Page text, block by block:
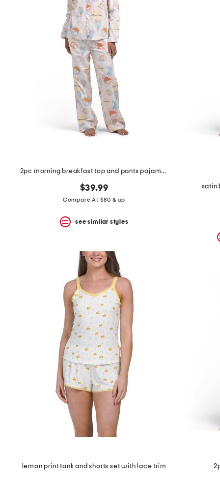
2pc morning breakfast top and pants pajama set
$39.99
Compare At $80 & up
see similar styles
satin
lemon print tank and shorts set with lace trim